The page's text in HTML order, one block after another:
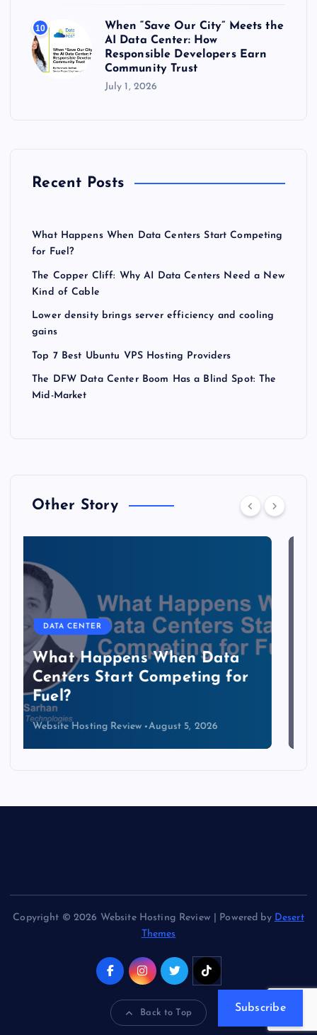
10
When “Save Our City” Meets the
AI Data Center: How
Responsible Developers Earn
Community Trust
July 1, 2026
Recent Posts
What Happens When Data Centers Start Competing
for Fuel?
The Copper Cliff: Why AI Data Centers Need a New
Kind of Cable
Lower density brings server efficiency and cooling
gains
Top 7 Best Ubuntu VPS Hosting Providers
The DFW Data Center Boom Has a Blind Spot: The
Mid-Market
Other Story
DATA CENTER
The Copper Cliff: Why AI
Data Centers Need a New
Kind of Cable
Website Hosting Review August 4, 2026
Copyright © 2026 Website Hosting Review | Powered by Desert
Themes
Back to Top Subscribe